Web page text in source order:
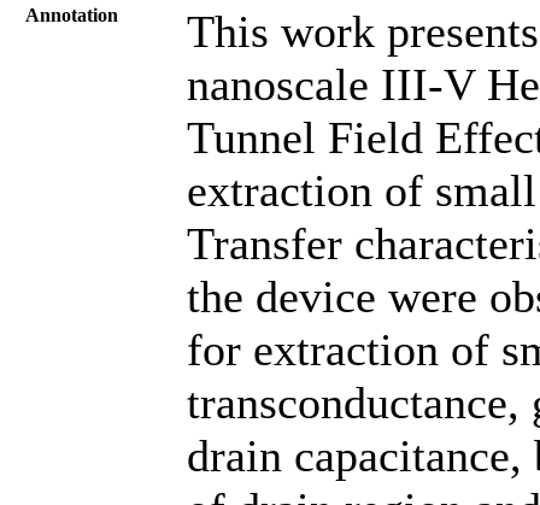
Annotation
This work
nanoscale III-V
Tunnel Field
extraction of
Transfer
the device were
for extraction of
transconductance,
drain